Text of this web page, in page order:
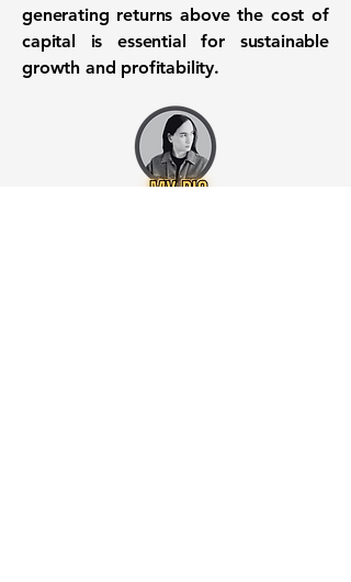
generating returns above the cost of
capital is essential for sustainable
growth and profitability.